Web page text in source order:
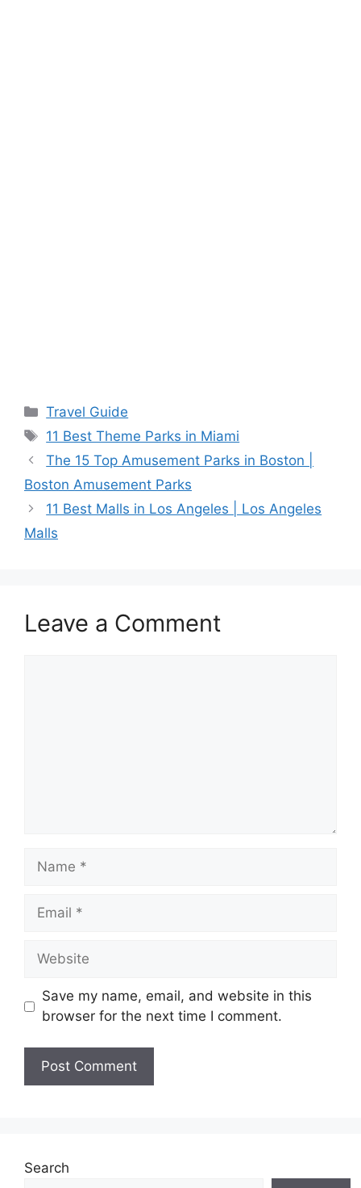
Categories
Travel Guide
Tags
11 Best Theme Parks in Miami
The 15 Top Amusement Parks in Boston |
Boston Amusement Parks
11 Best Malls in Los Angeles | Los Angeles
Malls
Leave a Comment
Name
Email
Website
Save my name, email, and website in this
browser for the next time I comment.
Search